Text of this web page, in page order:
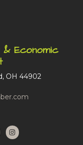
Economic
OH 44902
Instagram